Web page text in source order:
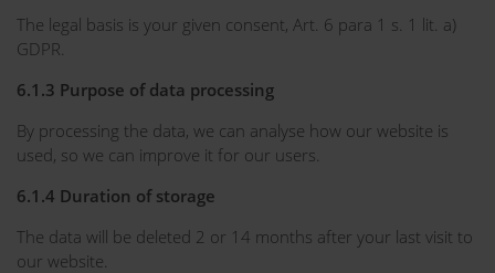
The legal basis is your given consent, Art. 6 para 1 s. 1 lit. a)
GDPR.
6.1.3 Purpose of data processing
By processing the data, we can analyse how our website is
used, so we can improve it for our users.
6.1.4 Duration of storage
The data will be deleted 2 or 14 months after your last visit to
our website.